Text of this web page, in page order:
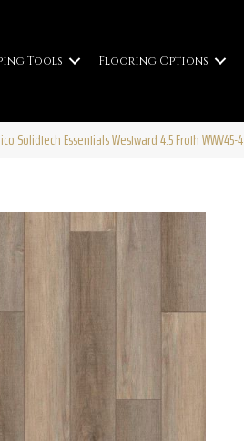
Tools Flooring Options
Solidtech Essentials Westward 4.5 Froth WWV45-4